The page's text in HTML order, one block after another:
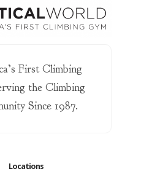
First Climbing
the Climbing
Since 1987.
Locations